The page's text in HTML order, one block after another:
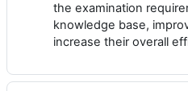
the examination
knowledge base,
increase their overall